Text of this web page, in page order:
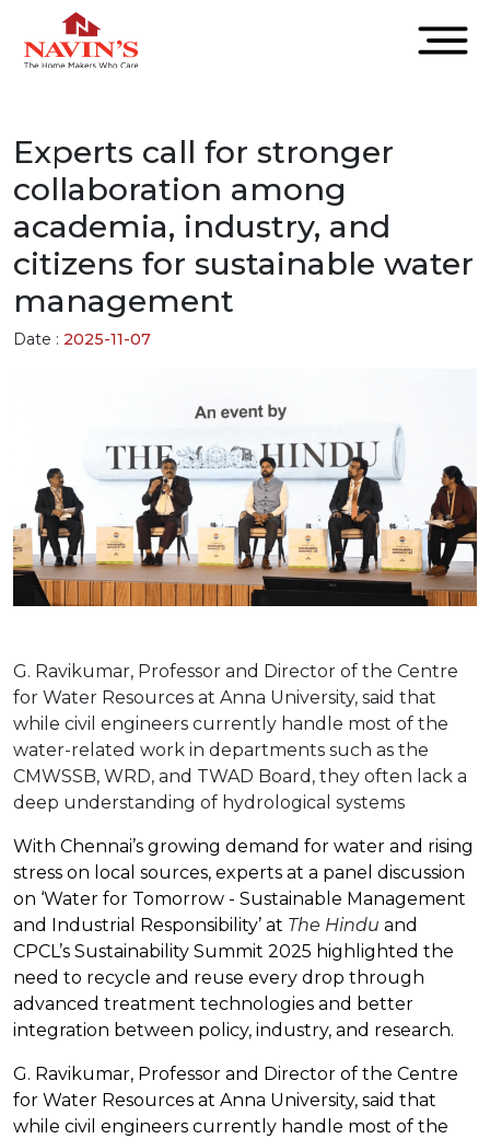
Experts call for stronger
collaboration among
academia, industry, and
citizens for sustainable water
management
Date : 2025-11-07
G. Ravikumar, Professor and Director of the Centre
for Water Resources at Anna University, said that
while civil engineers currently handle most of the
water-related work in departments such as the
CMWSSB, WRD, and TWAD Board, they often lack a
deep understanding of hydrological systems
With Chennai’s growing demand for water and rising
stress on local sources, experts at a panel discussion
on ‘Water for Tomorrow - Sustainable Management
and Industrial Responsibility’ at The Hindu and
CPCL’s Sustainability Summit 2025 highlighted the
need to recycle and reuse every drop through
advanced treatment technologies and better
integration between policy, industry, and research.
G. Ravikumar, Professor and Director of the Centre
for Water Resources at Anna University, said that
while civil engineers currently handle most of the